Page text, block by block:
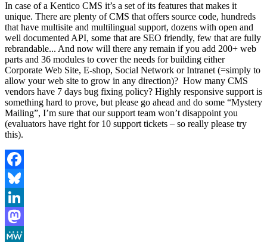
In case of a Kentico CMS it’s a set of its features that makes it
unique. There are plenty of CMS that offers source code, hundreds
that have multisite and multilingual support, dozens with open and
well documented API, some that are SEO friendly, few that are fully
rebrandable... And now will there any remain if you add 200+ web
parts and 36 modules to cover the needs for building either
Corporate Web Site, E-shop, Social Network or Intranet (=simply to
allow your web site to grow in any direction)? How many CMS
vendors have 7 days bug fixing policy? Highly responsive support is
something hard to prove, but please go ahead and do some “Mystery
Mailing”, I’m sure that our support team won’t disappoint you
(evaluators have right for 10 support tickets – so really please try
this).
Facebook
Bluesky
LinkedIn
Mastodon